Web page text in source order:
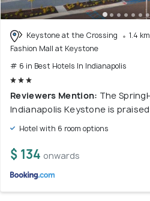
Keystone at the Crossing
1.4
Fashion Mall at Keystone
# 6 in Best Hotels In Indianapolis
Reviewers Mention: The
Indianapolis Keystone is
Hotel with 6 room options
$ 134 onwards